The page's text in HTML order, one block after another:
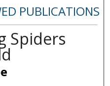
PUBLICATIONS
Spiders